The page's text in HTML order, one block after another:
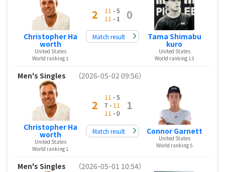
Christopher Ha
worth
United States
World ranking 1
2 11 - 5
11 - 1 0
Match result Tama Shimabu
kuro
United States
World ranking 13
Men's Singles （2026-05-02 09:56）
Christopher Ha
worth
United States
World ranking 1
2
11 - 5
7 - 11
11 - 0
1
Match result Connor Garnett
United States
World ranking 5
Men's Singles （2026-05-01 10:54）